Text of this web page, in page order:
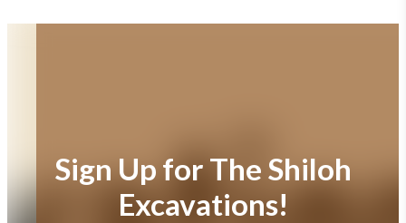
Sign Up for The Shiloh
Excavations!